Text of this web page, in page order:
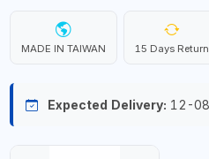
MADE IN TAIWAN 15 Days Return
Expected Delivery: 12-